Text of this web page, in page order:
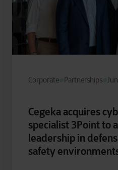
Corporate Partnerships
Cegeka acquires
specialist 3Point to
leadership in
safety